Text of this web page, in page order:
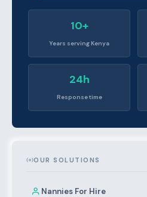
10+
Years serving Kenya
24h
Response time
OUR SOLUTIONS
Nannies For Hire